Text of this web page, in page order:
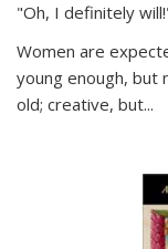
"Oh, I definitely
Women are
young enough, but
old; creative, but...